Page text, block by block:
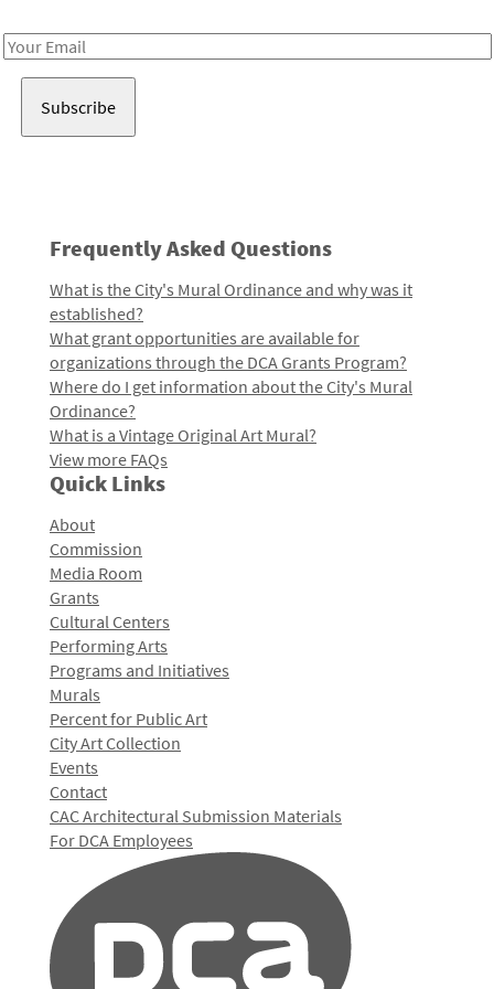
Email
Frequently Asked Questions
What is the City's Mural Ordinance and why was it
established?
What grant opportunities are available for
organizations through the DCA Grants Program?
Where do I get information about the City's Mural
Ordinance?
What is a Vintage Original Art Mural?
View more FAQs
Quick Links
About
Commission
Media Room
Grants
Cultural Centers
Performing Arts
Programs and Initiatives
Murals
Percent for Public Art
City Art Collection
Events
Contact
CAC Architectural Submission Materials
For DCA Employees